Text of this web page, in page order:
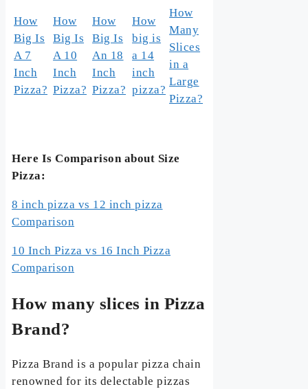
How
Big Is
A 7
Inch
Pizza?
How
Big Is
A 10
Inch
Pizza?
How
Big Is
An 18
Inch
Pizza?
How
big is
a 14
inch
pizza?
How
Many
Slices
in a
Large
Pizza?
Here Is Comparison about Size
Pizza:
8 inch pizza vs 12 inch pizza
Comparison
10 Inch Pizza vs 16 Inch Pizza
Comparison
How many slices in Pizza
Brand?
Pizza Brand is a popular pizza chain
renowned for its delectable pizzas